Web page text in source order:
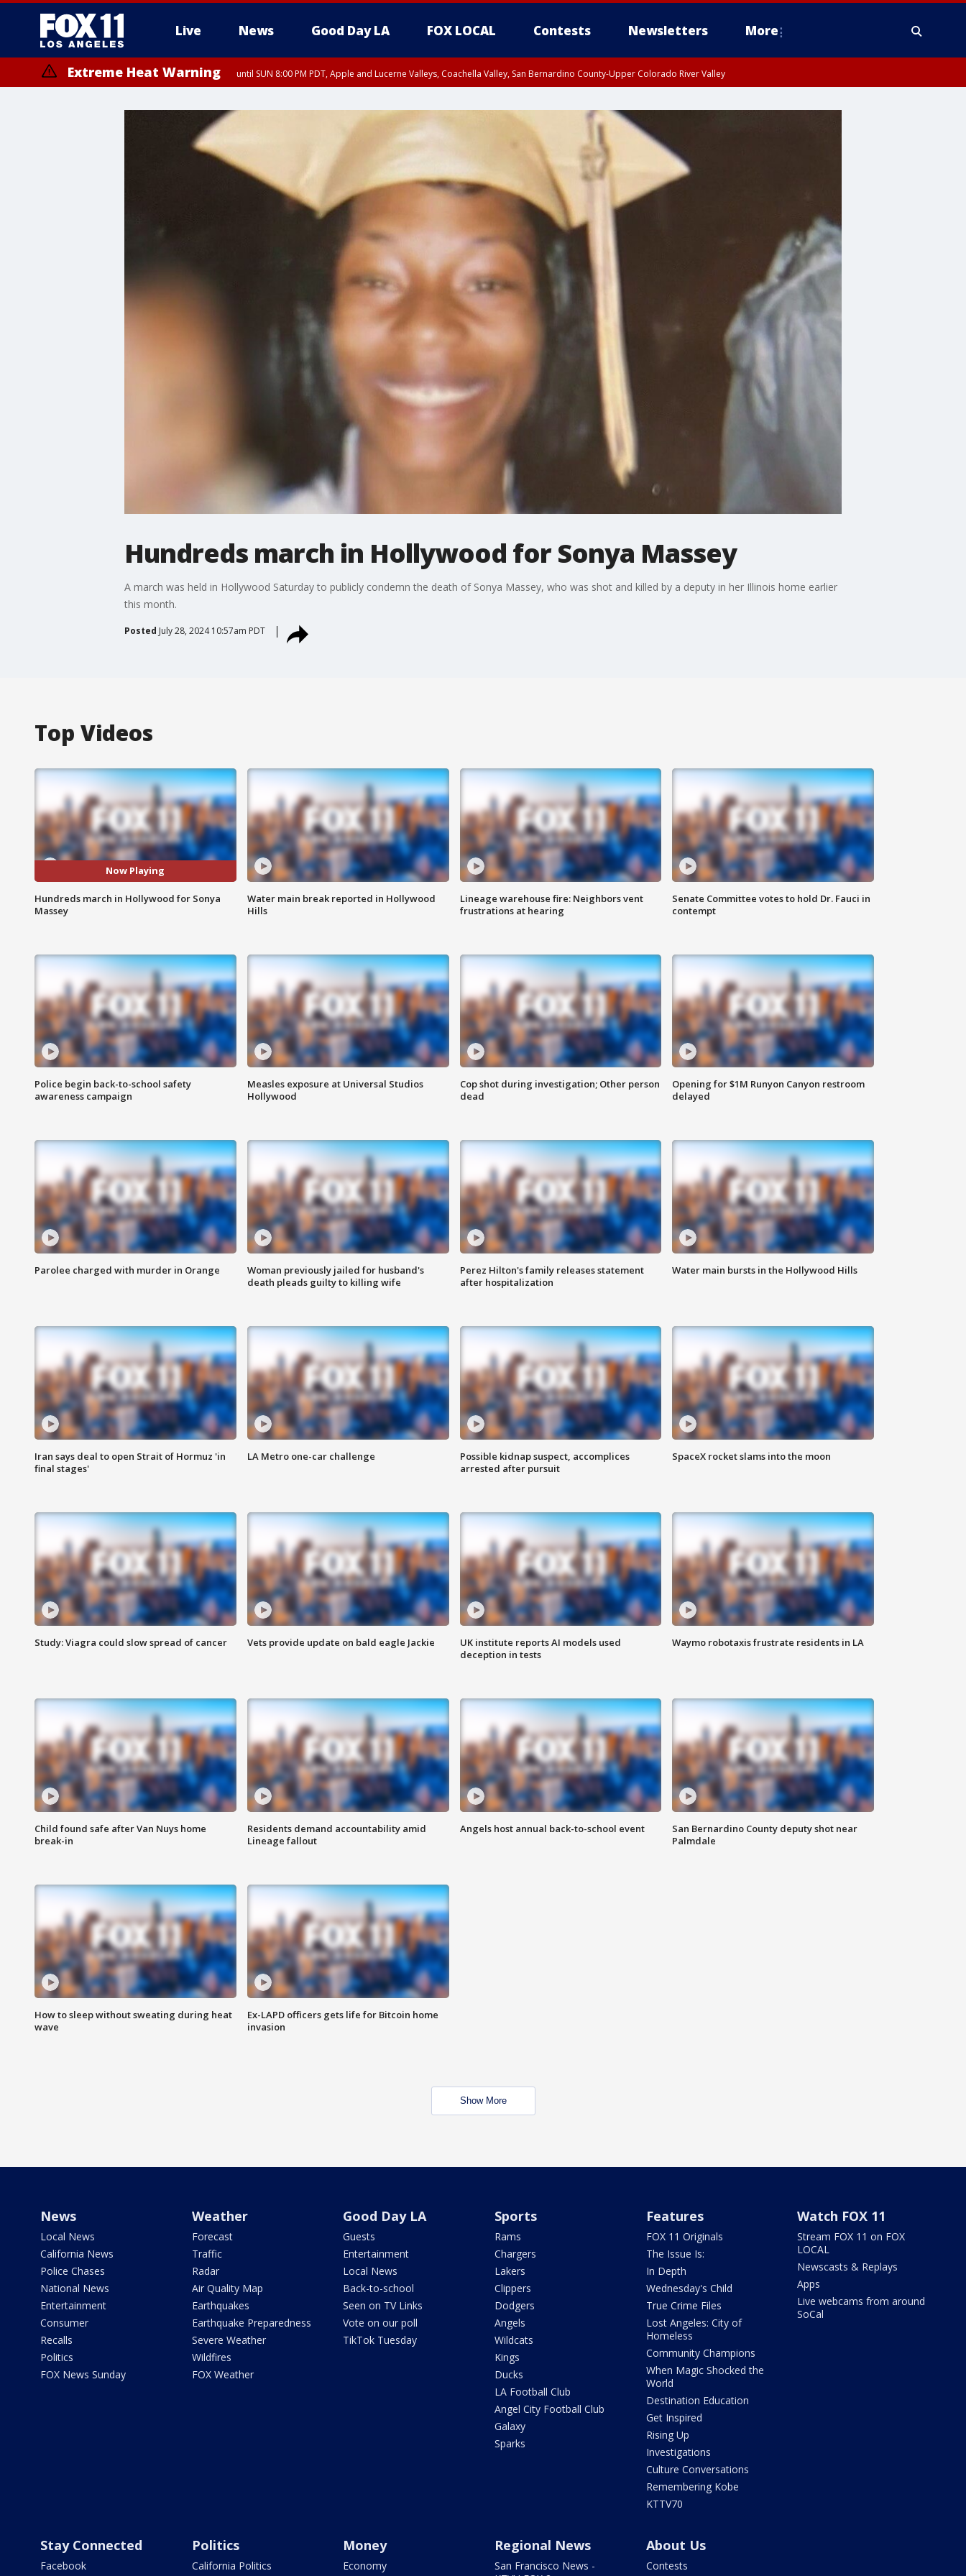
Live News Good Day LA FOX LOCAL Contests Newsletters More
Extreme Heat Warning until SUN 8:00 PM PDT, Apple and Lucerne Valleys, Coachella Valley, San Bernardino County-Upper Colorado River Valley
Hundreds march in Hollywood for Sonya Massey
A march was held in Hollywood Saturday to publicly condemn the death of Sonya Massey, who was shot and killed by a deputy in her Illinois home earlier
this month.
Posted July 28, 2024 10:57am PDT
Top Videos
Now Playing
Hundreds march in Hollywood for Sonya
Massey
Water main break reported in Hollywood
Hills
Lineage warehouse fire: Neighbors vent
frustrations at hearing
Senate Committee votes to hold Dr. Fauci in
contempt
Police begin back-to-school safety
awareness campaign
Measles exposure at Universal Studios
Hollywood
Cop shot during investigation; Other person
dead
Opening for $1M Runyon Canyon restroom
delayed
Parolee charged with murder in Orange
Woman previously jailed for husband's
death pleads guilty to killing wife
Perez Hilton's family releases statement
after hospitalization
Water main bursts in the Hollywood Hills
Iran says deal to open Strait of Hormuz 'in
final stages'
LA Metro one-car challenge
Possible kidnap suspect, accomplices
arrested after pursuit
SpaceX rocket slams into the moon
Study: Viagra could slow spread of cancer Vets provide update on bald eagle Jackie
UK institute reports AI models used
deception in tests
Waymo robotaxis frustrate residents in LA
Child found safe after Van Nuys home
break-in
Residents demand accountability amid
Lineage fallout
Angels host annual back-to-school event
San Bernardino County deputy shot near
Palmdale
How to sleep without sweating during heat
wave
Ex-LAPD officers gets life for Bitcoin home
invasion
Show More
News
Local News
California News
Police Chases
National News
Entertainment
Consumer
Recalls
Politics
FOX News Sunday
Weather
Forecast
Traffic
Radar
Air Quality Map
Earthquakes
Earthquake Preparedness
Severe Weather
Wildfires
FOX Weather
Good Day LA
Guests
Entertainment
Local News
Back-to-school
Seen on TV Links
Vote on our poll
TikTok Tuesday
Sports
Rams
Chargers
Lakers
Clippers
Dodgers
Angels
Wildcats
Kings
Ducks
LA Football Club
Angel City Football Club
Galaxy
Sparks
Features
FOX 11 Originals
The Issue Is:
In Depth
Wednesday's Child
True Crime Files
Lost Angeles: City of
Homeless
Community Champions
When Magic Shocked the
World
Destination Education
Get Inspired
Rising Up
Investigations
Culture Conversations
Remembering Kobe
KTTV70
Watch FOX 11
Stream FOX 11 on FOX
LOCAL
Newscasts & Replays
Apps
Live webcams from around
SoCal
Stay Connected
Facebook
Politics
California Politics
Money
Economy
Regional News
San Francisco News -
About Us
Contests